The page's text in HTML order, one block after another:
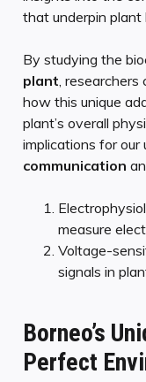
that underpin plant
By studying the
plant ,
how this unique
plant’s overall
implications for
communication
measure
Voltage-
signals in
Borneo’s
Perfect